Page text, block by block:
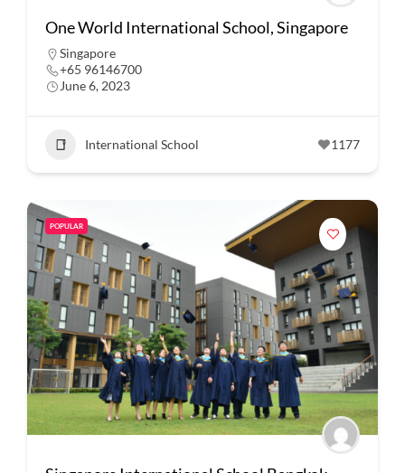
One World International School, Singapore
Singapore
+65 96146700
June 6, 2023
International School 1177
POPULAR